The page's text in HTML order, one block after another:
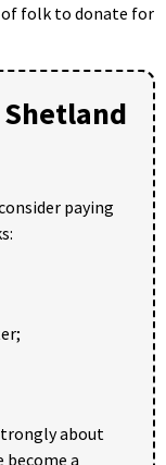
of folk to donate for
paying
about
a